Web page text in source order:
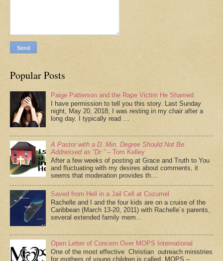
Popular Posts
Paige Patterson and the Rape Victim He Shamed
I have permission to tell you this story. Last Sunday
night, May 20, 2018, I was resting in my chair after a
long day. I typically read …
A Pastor with a D. Min. Degree Should Not Be
Addressed as “Dr.”– Tom Kelley
After a few weeks of posting at Grace and Truth to You
and fluctuating with my desires about comments, it
seems that moderation provides th…
Saved from Hell in a Jail Cell at Cozumel
Rachelle and I and the four kids are on a cruise of the
Caribbean (March 13-20, 2011) with Rachelle´s parents,
several extended family mem…
Open Letter of Concern Over MOPS International
One of the most effective Christian outreach ministries
for mothers of young children is called MOPS –